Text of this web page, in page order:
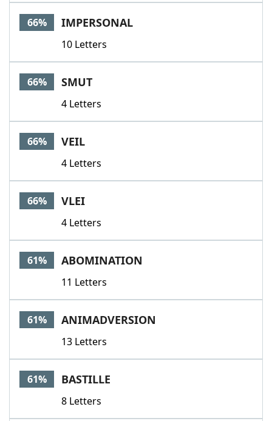
66% IMPERSONAL
10 Letters
66% SMUT
4 Letters
66% VEIL
4 Letters
66% VLEI
4 Letters
61% ABOMINATION
11 Letters
61% ANIMADVERSION
13 Letters
61% BASTILLE
8 Letters